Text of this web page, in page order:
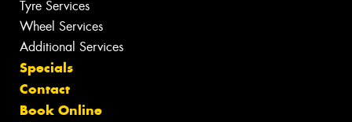
Tyre Services
Wheel Services
Additional Services
Specials
Contact
Book Online